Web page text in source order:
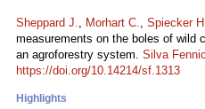
Sheppard J., Morhart C., Spiecker
measurements on the boles of wild
an agroforestry system. Silva
https://doi.org/10.14214/sf.1313
Highlights